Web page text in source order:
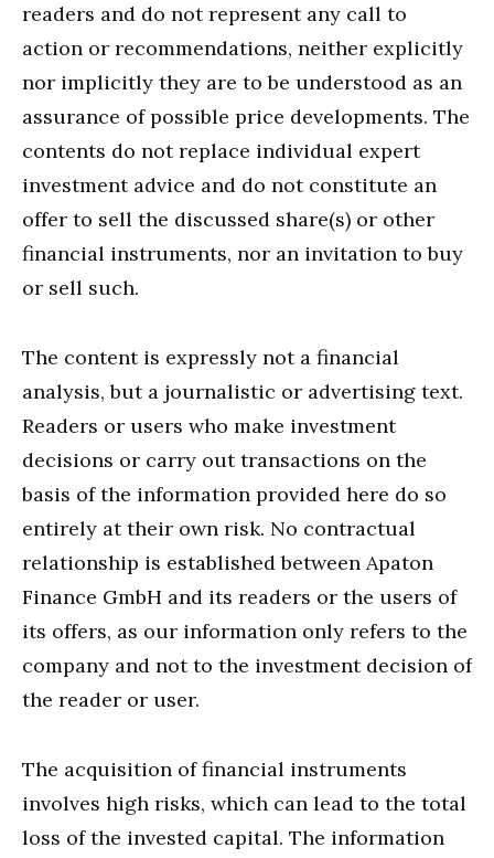
readers and do not represent any call to
action or recommendations, neither explicitly
nor implicitly they are to be understood as an
assurance of possible price developments. The
contents do not replace individual expert
investment advice and do not constitute an
offer to sell the discussed share(s) or other
financial instruments, nor an invitation to buy
or sell such.
The content is expressly not a financial
analysis, but a journalistic or advertising text.
Readers or users who make investment
decisions or carry out transactions on the
basis of the information provided here do so
entirely at their own risk. No contractual
relationship is established between Apaton
Finance GmbH and its readers or the users of
its offers, as our information only refers to the
company and not to the investment decision of
the reader or user.
The acquisition of financial instruments
involves high risks, which can lead to the total
loss of the invested capital. The information